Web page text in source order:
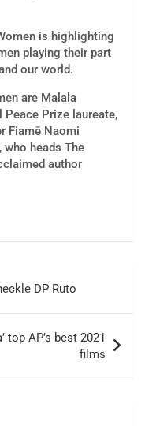
is highlighting
playing their part
our world.
are Malala
Prize laureate,
Fiamē Naomi
who heads The
author
DP Ruto
top AP’s best 2021
films